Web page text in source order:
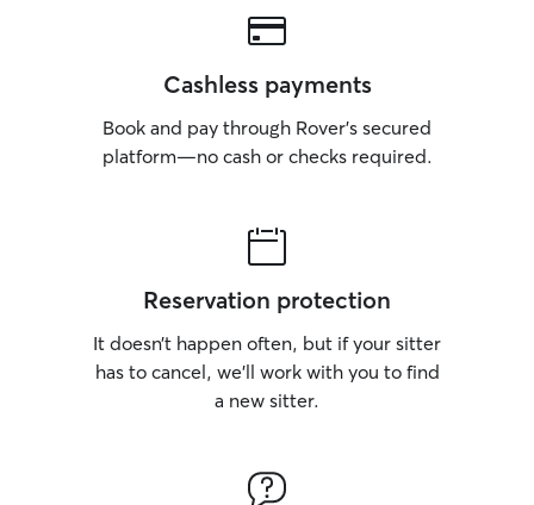
Cashless payments
Book and pay through Rover’s secured
platform—no cash or checks required.
Reservation protection
It doesn’t happen often, but if your sitter
has to cancel, we’ll work with you to find
a new sitter.